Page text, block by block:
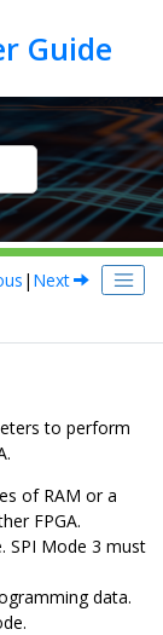
| Next
to perform
of RAM or a
FPGA.
SPI Mode 3 must
data.